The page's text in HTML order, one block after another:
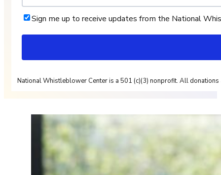
Sign me up to receive updates from the National
National Whistleblower Center is a 501 (c)(3) nonprofit. All donations